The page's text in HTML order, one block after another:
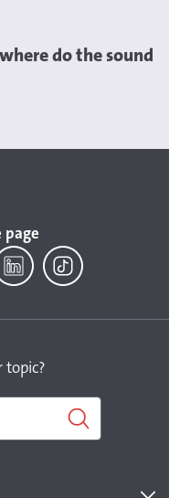
do the sound
page
topic?